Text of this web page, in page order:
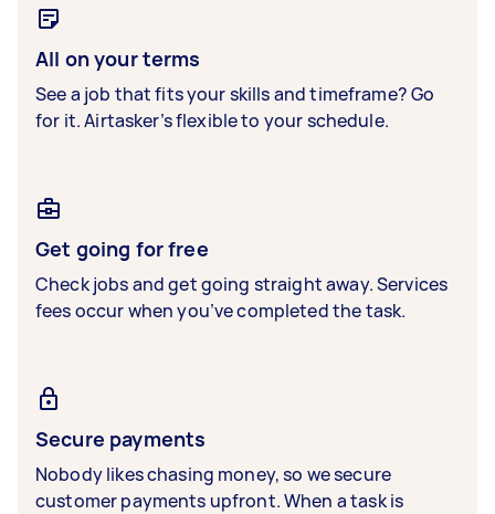
All on your terms
See a job that fits your skills and timeframe? Go
for it. Airtasker’s flexible to your schedule.
Get going for free
Check jobs and get going straight away. Services
fees occur when you’ve completed the task.
Secure payments
Nobody likes chasing money, so we secure
customer payments upfront. When a task is